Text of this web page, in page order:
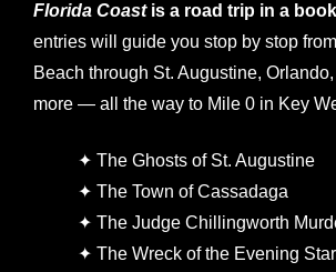
Florida Coastis a road trip in a
entries will guide you stop by stop
Beach through St. Augustine,
more — all the way to Mile 0 in Key
✦ The Ghosts of St. Augustine
✦ The Town of Cassadaga
✦ The Judge Chillingworth
✦ The Wreck of the Evening Star